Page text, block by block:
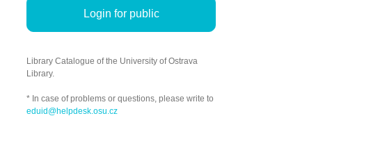
Login for public
Library Catalogue of the University of Ostrava
Library.
* In case of problems or questions, please write to
eduid@helpdesk.osu.cz